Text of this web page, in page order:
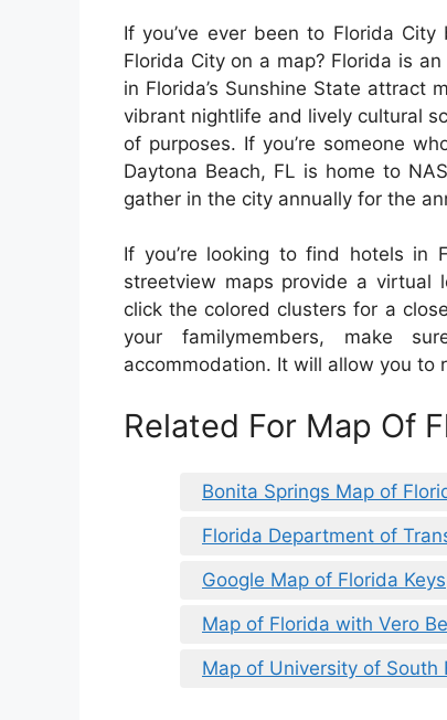
If you’ve ever been to Florida
Florida City on a map? Florida is
in Florida’s Sunshine State attract
vibrant nightlife and lively cultural
of purposes. If you’re someone
Daytona Beach, FL is home to
gather in the city annually for the
If you’re looking to find hotels in
streetview maps provide a virtual
click the colored clusters for a
your familymembers, make
accommodation. It will allow you to
Related For Map Of
Bonita Springs Map of
Florida Department of
Google Map of Florida Keys
Map of Florida with Vero
Map of University of South